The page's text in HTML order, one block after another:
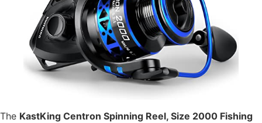
The KastKing Centron Spinning Reel, Size 2000 Fishing